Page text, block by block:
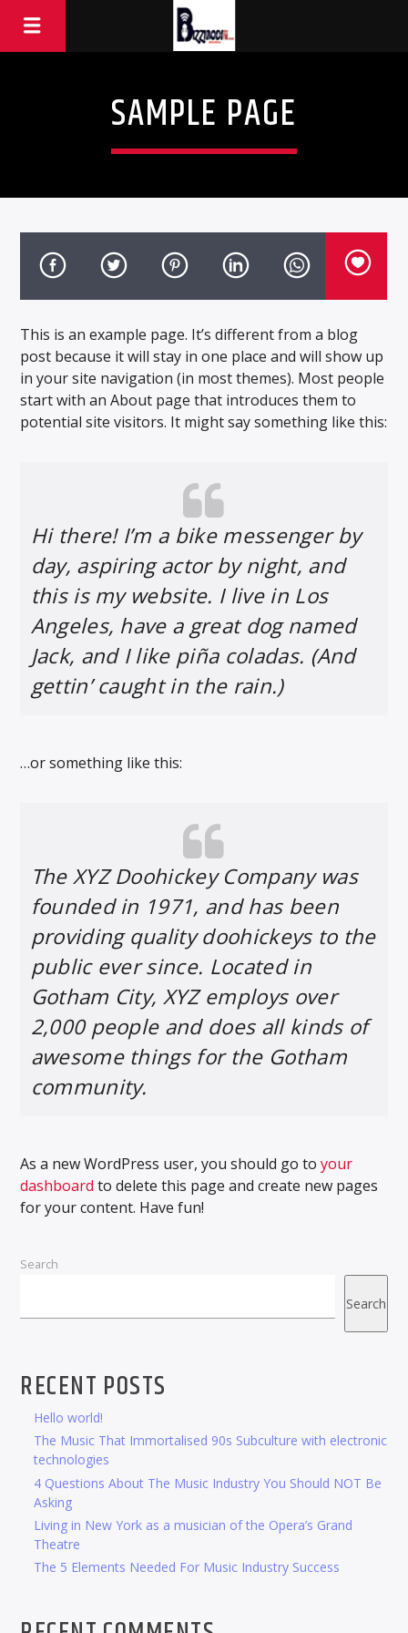
SAMPLE PAGE
This is an example page. It’s different from a blog
post because it will stay in one place and will show up
in your site navigation (in most themes). Most people
start with an About page that introduces them to
potential site visitors. It might say something like this:
Hi there! I’m a bike messenger by
day, aspiring actor by night, and
this is my website. I live in Los
Angeles, have a great dog named
Jack, and I like piña coladas. (And
gettin’ caught in the rain.)
…or something like this:
The XYZ Doohickey Company was
founded in 1971, and has been
providing quality doohickeys to the
public ever since. Located in
Gotham City, XYZ employs over
2,000 people and does all kinds of
awesome things for the Gotham
community.
As a new WordPress user, you should go toyour
dashboard to delete this page and create new pages
for your content. Have fun!
Search
Search
RECENT POSTS
Hello world!
The Music That Immortalised 90s Subculture with electronic
technologies
4 Questions About The Music Industry You Should NOT Be
Asking
Living in New York as a musician of the Opera’s Grand
Theatre
The 5 Elements Needed For Music Industry Success